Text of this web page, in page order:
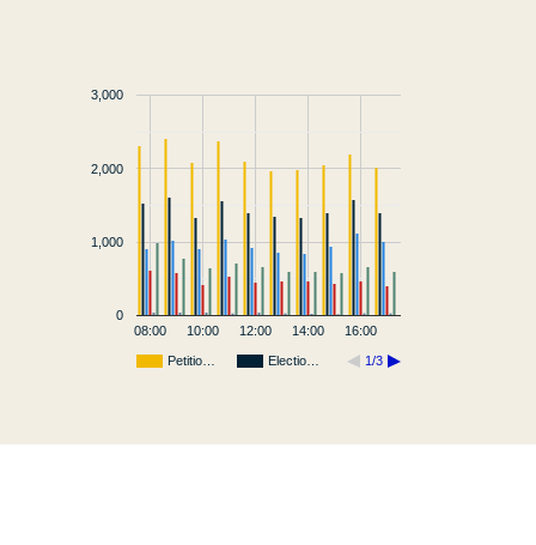
Petitio… Electio… 1/3
08:00 10:00 12:00 14:00 16:00
0
1,000
2,000
3,000